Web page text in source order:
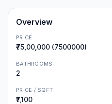
Overview
PRICE
₹75,00,000 (7500000)
BATHROOMS
2
PRICE / SQFT
₹7,100